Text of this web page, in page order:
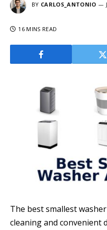
BY CARLOS_ANTONIO
16 MINS READ
The best smallest
cleaning and convenient